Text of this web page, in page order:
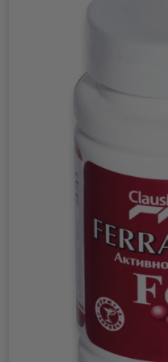
blood. Many tumors and
female genital area and
body. These are
fibroids, uterine cancer,
is able to suppress
proliferation associated
origin in the female
disturbances in the
suppression of the
of the female
promotes the selective
cells and neutralizes the
stimulate the
also exhibits activity
human papillomavirus
process of